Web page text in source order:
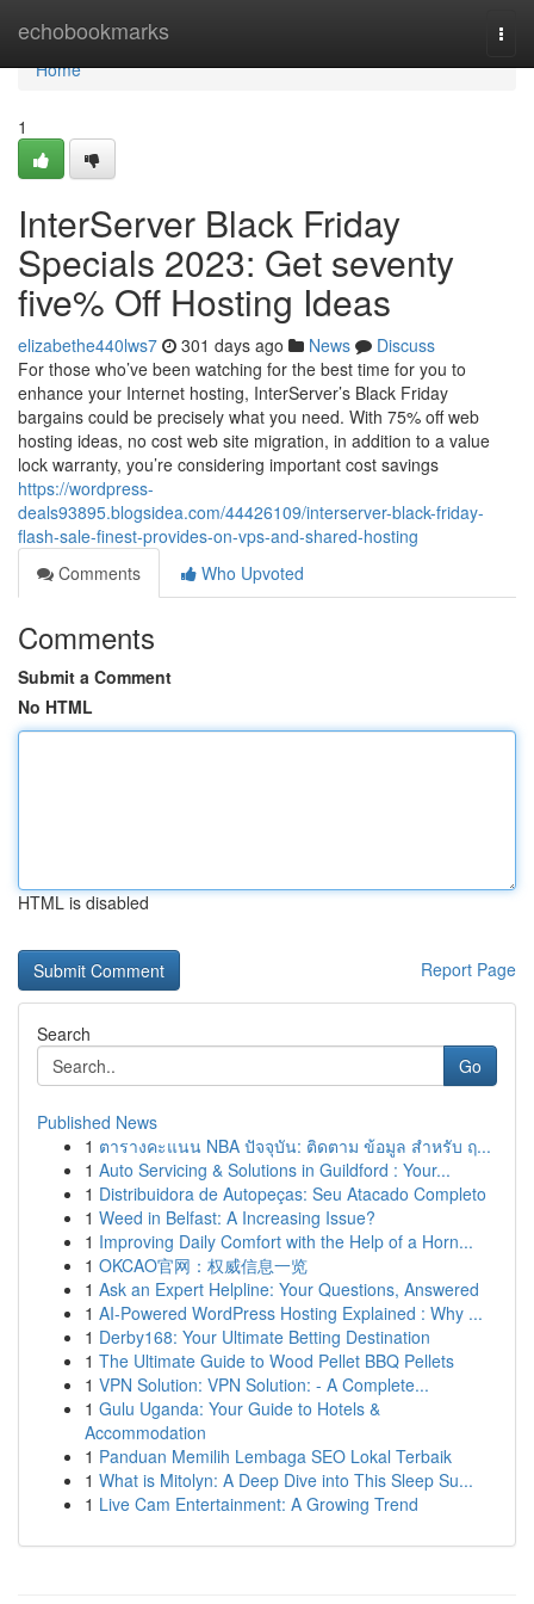
echobookmarks
Home
Home
1
InterServer Black Friday
Specials 2023: Get seventy
five% Off Hosting Ideas
elizabethe440lws7 301 days ago News
Discuss
For those who’ve been watching for the best time for you to
enhance your Internet hosting, InterServer’s Black Friday
bargains could be precisely what you need. With 75% off web
hosting ideas, no cost web site migration, in addition to a value
lock warranty, you’re considering important cost savings
https://wordpress-
deals93895.blogsidea.com/44426109/interserver-black-friday-
flash-sale-finest-provides-on-vps-and-shared-hosting
Comments
Who Upvoted
Comments
Submit a Comment
No HTML
HTML is disabled
Report Page
Search
Go
Published News
1 ตารางคะแนน NBA ปัจจุบัน: ติดตาม ข้อมูล สำหรับ ฤ...
1 Auto Servicing & Solutions in Guildford : Your...
1 Distribuidora de Autopeças: Seu Atacado Completo
1 Weed in Belfast: A Increasing Issue?
1 Improving Daily Comfort with the Help of a Horn...
1 OKCAO官网：权威信息一览
1 Ask an Expert Helpline: Your Questions, Answered
1 AI-Powered WordPress Hosting Explained : Why ...
1 Derby168: Your Ultimate Betting Destination
1 The Ultimate Guide to Wood Pellet BBQ Pellets
1 VPN Solution: VPN Solution: - A Complete...
1 Gulu Uganda: Your Guide to Hotels &
Accommodation
1 Panduan Memilih Lembaga SEO Lokal Terbaik
1 What is Mitolyn: A Deep Dive into This Sleep Su...
1 Live Cam Entertainment: A Growing Trend